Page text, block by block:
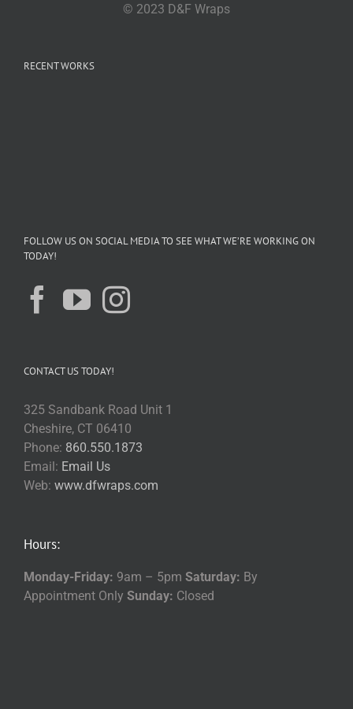
© 2023 D&F Wraps
RECENT WORKS
FOLLOW US ON SOCIAL MEDIA TO SEE WHAT WE’RE WORKING ON
TODAY!
CONTACT US TODAY!
325 Sandbank Road Unit 1
Cheshire, CT 06410
Phone: 860.550.1873
Email: Email Us
Web: www.dfwraps.com
Hours:
Monday-Friday: 9am – 5pm Saturday: By
Appointment Only Sunday: Closed